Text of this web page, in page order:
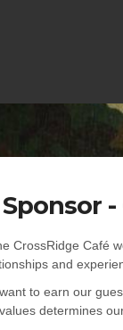
Sponsor -
CrossRidge Café
and
to earn our
determines